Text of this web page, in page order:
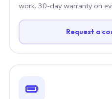
work. 30-day warranty on
Request a